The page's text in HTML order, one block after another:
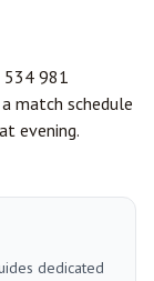
981
match schedule
evening.
dedicated